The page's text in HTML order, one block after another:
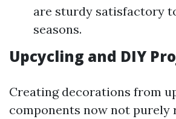
are sturdy satisfactory
seasons.
Upcycling and DIY
Creating decorations from
components now not purely